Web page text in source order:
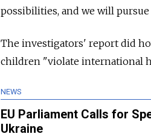
possibilities, and we will
The investigators' report did
children "violate international
NEWS
EU Parliament Calls for
Ukraine